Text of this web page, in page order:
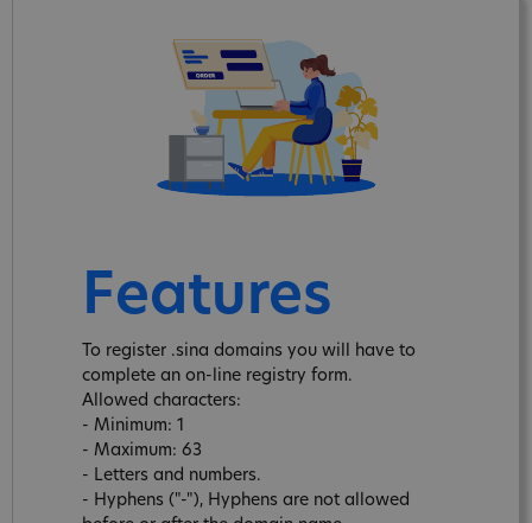
Features
To register .sina domains you will have to
complete an on-line registry form.
Allowed characters:
- Minimum: 1
- Maximum: 63
- Letters and numbers.
- Hyphens ("-"), Hyphens are not allowed